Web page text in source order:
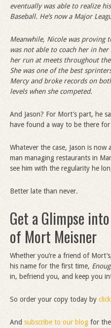
eventually was able to realize
Baseball. He’s now a Major
Meanwhile, Nicole was proving
was not able to coach her in
her run at meets throughout
She was one of the best
Mercy and broke records on
levels when she competed.
And Jason? For Mort’s part, he
have found a way to be there
Whatever the case, Jason is now
man managing restaurants in
see him with the regularity he
Better late than never.
Get a Glimpse
of Mort Meisner
Whether you’re a friend of
his name for the first time,
in, befriend you, and keep you
So order your copy today by
And subscribe to our blog for